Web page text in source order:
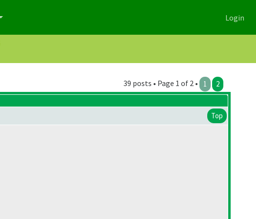
Login
39 posts • Page 1 of 2 • 1 2
Top